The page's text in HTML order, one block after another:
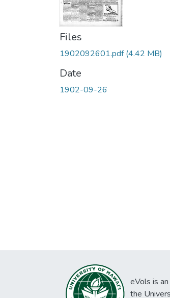
Files
1902092601.pdf(4.42 MB)
Date
1902-09-26
eVols is
the